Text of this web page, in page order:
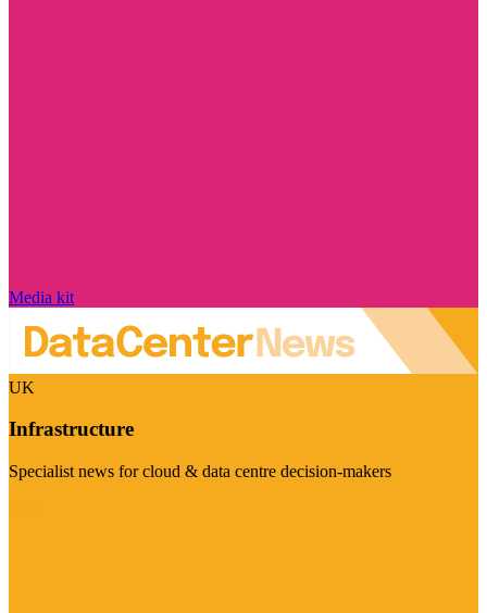
Media kit
UK
Infrastructure
Specialist news for cloud & data centre decision-makers